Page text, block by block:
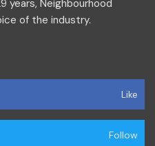
years, Neighbourhood
of the industry.
Like
Follow